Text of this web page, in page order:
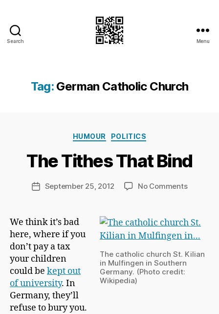
Search Menu
Tag: German Catholic Church
Categories
HUMOUR POLITICS
The Tithes That Bind
Post
author
c
a
r
d
C
p
m
n
PostSeptember 25, 2012 No Commentson
That
Bind
The catholic church St. Kilian
in Mulfingen in Southern
Germany. (Photo credit:
Wikipedia)
We think it’s bad
here, where if you
don’t pay a tax
your children
could be kept out
of university. In
Germany, they’ll
refuse to bury you.